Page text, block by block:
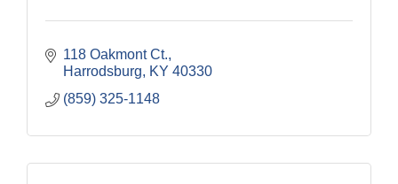
118 Oakmont Ct.
Harrodsburg
KY 40330
(859) 325-1148